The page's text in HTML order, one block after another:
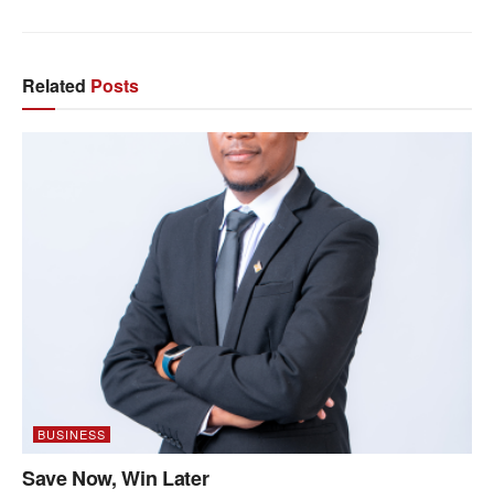
Related Posts
BUSINESS
Save Now, Win Later